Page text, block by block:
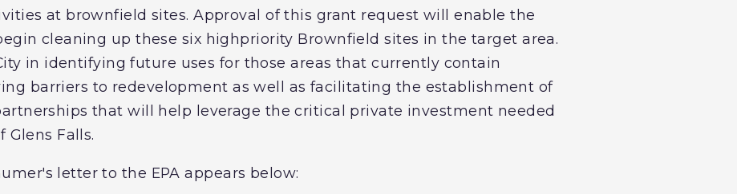
at brownfield sites. Approval of this grant request will enable the
cleaning up these six highpriority Brownfield sites in the target area.
in identifying future uses for those areas that currently contain
barriers to redevelopment as well as facilitating the establishment of
that will help leverage the critical private investment needed
Glens Falls.
letter to the EPA appears below: